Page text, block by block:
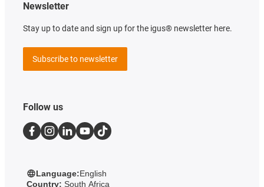
Newsletter
Stay up to date and sign up for the igus® newsletter here.
Subscribe to newsletter
Follow us
Language:English
Country: South Africa